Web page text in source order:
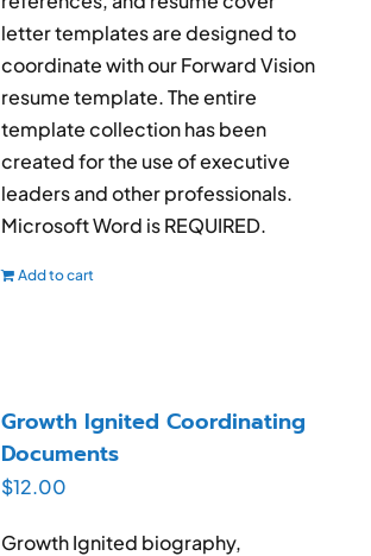
letter templates are designed to
coordinate with our Forward Vision
resume template. The entire
template collection has been
created for the use of executive
leaders and other professionals.
Microsoft Word is REQUIRED.
Add to cart
Growth Ignited Coordinating
Documents
$12.00
Growth Ignited biography,